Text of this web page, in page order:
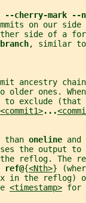
cherry-mark --
on our side
side of a
, similar
ancestry
older ones.
to exclude
<commit1>...
than oneline and
the output to
reflog. The
ref@{<Nth>}
in the reflog)
<timestamp> for